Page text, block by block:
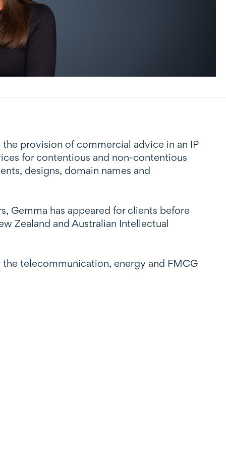
provision of commercial advice in an IP
for contentious and non-contentious
designs, domain names and
Gemma has appeared for clients before
Zealand and Australian Intellectual
telecommunication, energy and FMCG